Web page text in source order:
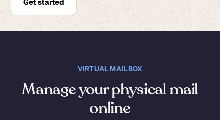
VIRTUAL MAILBOX
Manage your physical mail
online